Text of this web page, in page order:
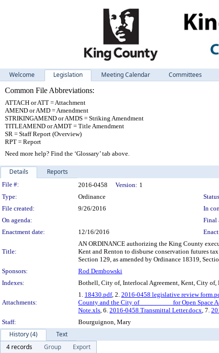
Welcome Legislation Meeting Calendar
Committees
Common File Abbreviations:
ATTACH or ATT = Attachment
AMEND or AMD = Amendment
STRIKINGAMEND or AMDS = Striking Amendment
TITLEAMEND or AMDT = Title Amendment
SR = Staff Report (Overview)
RPT = Report
Need more help? Find the ‘Glossary’ tab above.
Details Reports
Legislation Details
File #: 2016-0458 Version: 1
Type:
Ordinance
File created:
9/26/2016
In
On agenda:
Final
Enactment date:
12/16/2016
Title:
AN ORDINANCE authorizing the King County
Kent and Renton to disburse conservation futures
Section 129, as amended by Ordinance 18319,
Sponsors:
Rod Dembowski
Indexes:
Bothell, City of, Interlocal Agreement, Kent, City of,
Attachments:
1. 18430.pdf, 2. 2016-0458 legislative review
County and the City of _________ for Open Space
Note.xls, 6. 2016-0458 Transmittal Letter.docx, 7.
Staff:
Bourguignon, Mary
History (4)
Text
4 records
Group
Export